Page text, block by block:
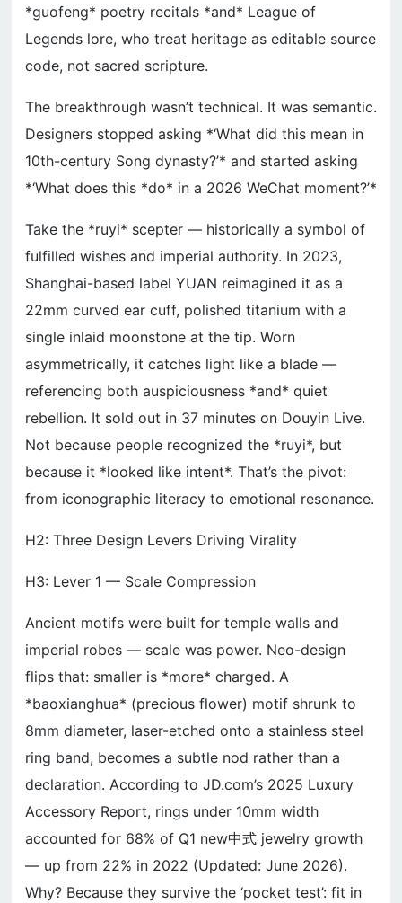
*guofeng* poetry recitals *and* League of
Legends lore, who treat heritage as editable source
code, not sacred scripture.
The breakthrough wasn’t technical. It was semantic.
Designers stopped asking *‘What did this mean in
10th-century Song dynasty?’* and started asking
*‘What does this *do* in a 2026 WeChat moment?’*
Take the *ruyi* scepter — historically a symbol of
fulfilled wishes and imperial authority. In 2023,
Shanghai-based label YUAN reimagined it as a
22mm curved ear cuff, polished titanium with a
single inlaid moonstone at the tip. Worn
asymmetrically, it catches light like a blade —
referencing both auspiciousness *and* quiet
rebellion. It sold out in 37 minutes on Douyin Live.
Not because people recognized the *ruyi*, but
because it *looked like intent*. That’s the pivot:
from iconographic literacy to emotional resonance.
H2: Three Design Levers Driving Virality
H3: Lever 1 — Scale Compression
Ancient motifs were built for temple walls and
imperial robes — scale was power. Neo-design
flips that: smaller is *more* charged. A
*baoxianghua* (precious flower) motif shrunk to
8mm diameter, laser-etched onto a stainless steel
ring band, becomes a subtle nod rather than a
declaration. According to JD.com’s 2025 Luxury
Accessory Report, rings under 10mm width
accounted for 68% of Q1 new中式 jewelry growth
— up from 22% in 2022 (Updated: June 2026).
Why? Because they survive the ‘pocket test’: fit in